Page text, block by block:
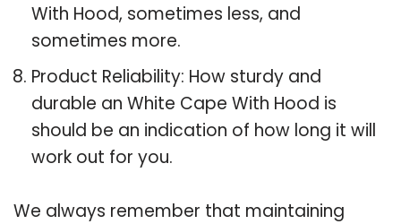
With Hood, sometimes less, and
sometimes more.
Product Reliability: How sturdy and
durable an White Cape With Hood is
should be an indication of how long it will
work out for you.
We always remember that maintaining